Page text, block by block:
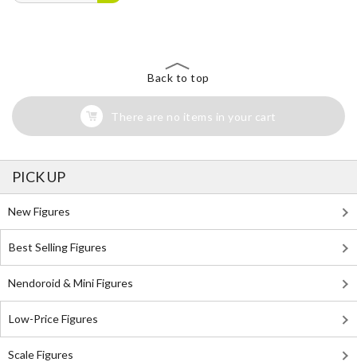
Back to top
There are no items in your cart
PICK UP
New Figures
Best Selling Figures
Nendoroid & Mini Figures
Low-Price Figures
Scale Figures